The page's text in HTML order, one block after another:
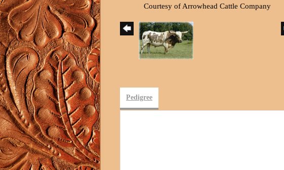
Courtesy of Arrowhead Cattle Company
Pedigree